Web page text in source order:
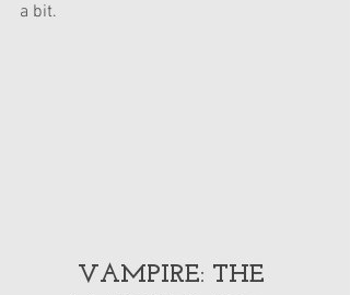
a bit.
VAMPIRE: THE